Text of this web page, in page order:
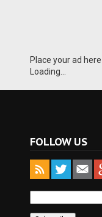
Place your ad here
Loading...
FOLLOW US